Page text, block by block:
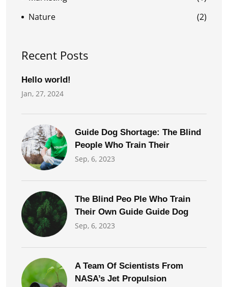
Nature
(2)
Recent Posts
Hello world!
Jan, 27, 2024
Guide Dog Shortage: The Blind
People Who Train Their
Sep, 6, 2023
The Blind Peo Ple Who Train
Their Own Guide Guide Dog
Sep, 6, 2023
A Team Of Scientists From
NASA’s Jet Propulsion